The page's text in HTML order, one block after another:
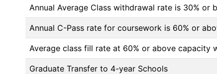
Annual Average Class withdrawal rate is 30% or
Annual C-Pass rate for coursework is 60% or
Average class fill rate at 60% or above capacity
Graduate Transfer to 4-year Schools